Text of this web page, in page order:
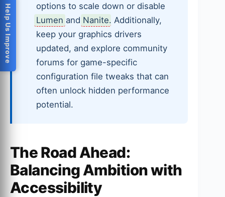
options to scale down or disable
Lumen and Nanite. Additionally,
keep your graphics drivers
updated, and explore community
forums for game-specific
configuration file tweaks that can
often unlock hidden performance
potential.
The Road Ahead:
Balancing Ambition with
Accessibility
Help Us Improve